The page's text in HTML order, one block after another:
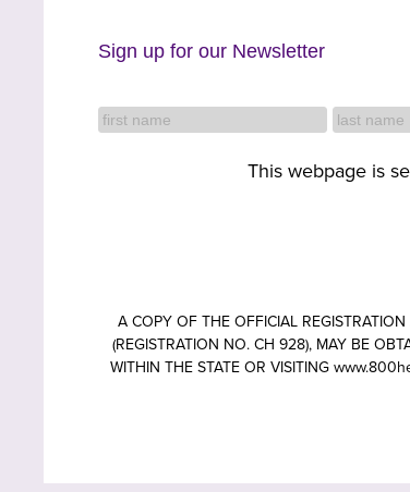
Sign up for our Newsletter
This webpage is
A COPY OF THE OFFICIAL
(REGISTRATION NO. CH 928), MAY BE
WITHIN THE STATE OR VISITING